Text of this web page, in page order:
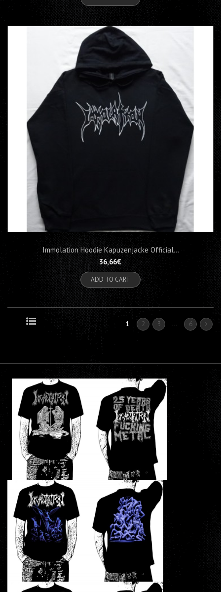
Immolation Hoodie Kapuzenjacke Official...
36,66€
ADD TO CART
1 2 3 ... 6